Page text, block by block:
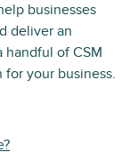
businesses
deliver an
handful of CSM
your business.